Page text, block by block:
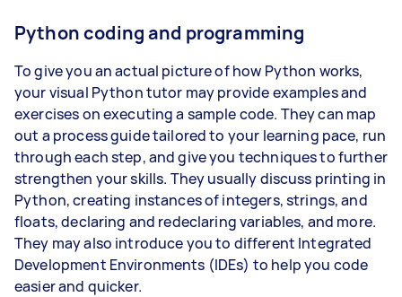
Python coding and programming
To give you an actual picture of how Python works,
your visual Python tutor may provide examples and
exercises on executing a sample code. They can map
out a process guide tailored to your learning pace, run
through each step, and give you techniques to further
strengthen your skills. They usually discuss printing in
Python, creating instances of integers, strings, and
floats, declaring and redeclaring variables, and more.
They may also introduce you to different Integrated
Development Environments (IDEs) to help you code
easier and quicker.